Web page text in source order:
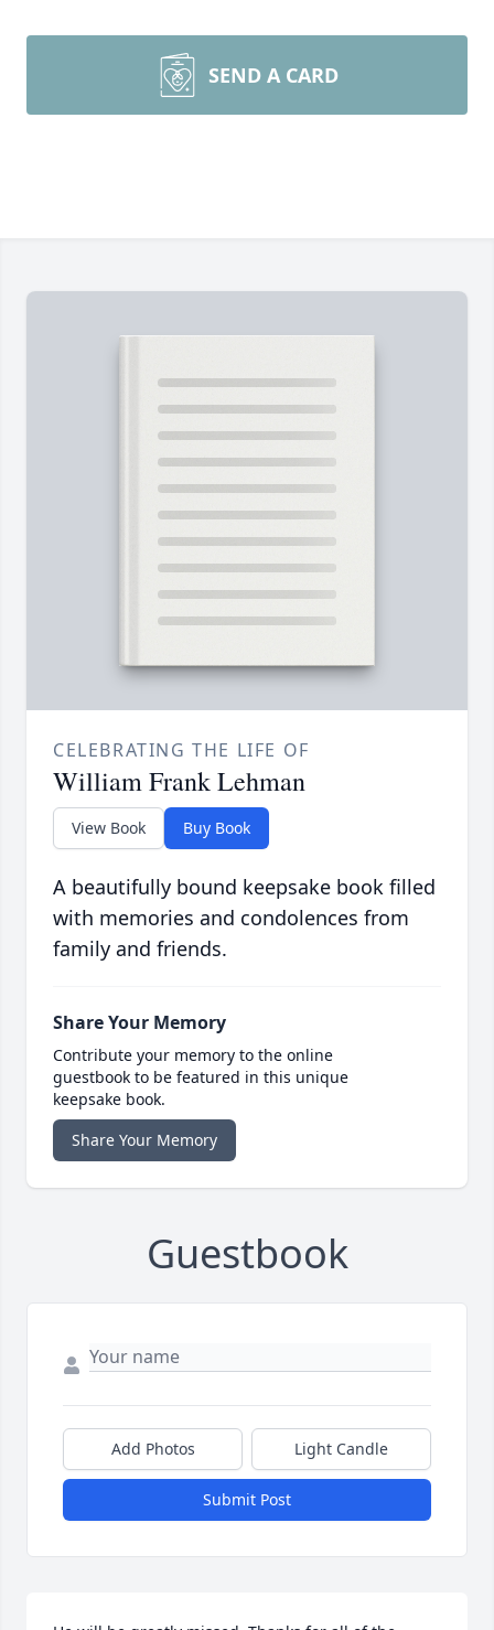
SEND A CARD
CELEBRATING THE LIFE OF
William Frank Lehman
View Book Buy Book
A beautifully bound keepsake book filled
with memories and condolences from
family and friends.
Share Your Memory
Contribute your memory to the online
guestbook to be featured in this unique
keepsake book.
Share Your Memory
Guestbook
Add Photos Light Candle
Submit Post